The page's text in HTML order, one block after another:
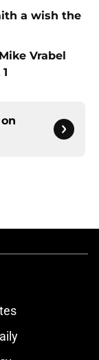
a wish the
Vrabel